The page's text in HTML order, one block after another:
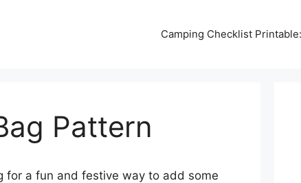
Camping Checklist
Pattern
for a fun and festive way to add some